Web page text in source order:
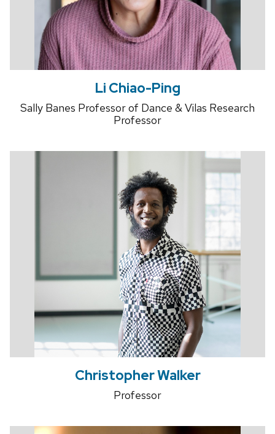
Li Chiao-Ping
Sally Banes Professor of Dance & Vilas Research
Professor
Christopher Walker
Professor